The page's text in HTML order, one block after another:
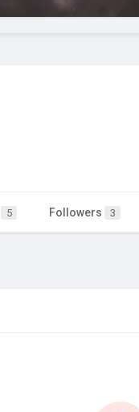
5 Followers 3